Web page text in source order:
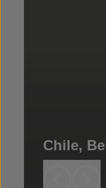
Chile,